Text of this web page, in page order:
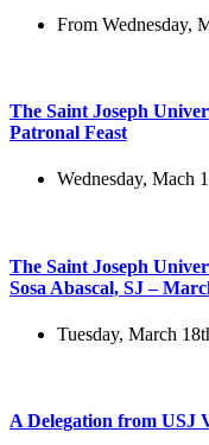
From Wednesday,
The Saint Joseph
Patronal Feast
Wednesday, Mach
The Saint Joseph
Sosa Abascal, SJ –
Tuesday, March
A Delegation from USJ